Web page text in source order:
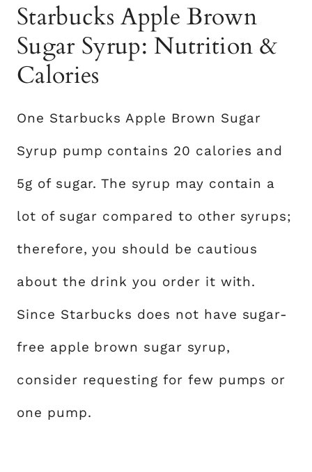
Starbucks Apple Brown
Sugar Syrup: Nutrition &
Calories
One Starbucks Apple Brown Sugar
Syrup pump contains 20 calories and
5g of sugar. The syrup may contain a
lot of sugar compared to other syrups;
therefore, you should be cautious
about the drink you order it with.
Since Starbucks does not have sugar-
free apple brown sugar syrup,
consider requesting for few pumps or
one pump.